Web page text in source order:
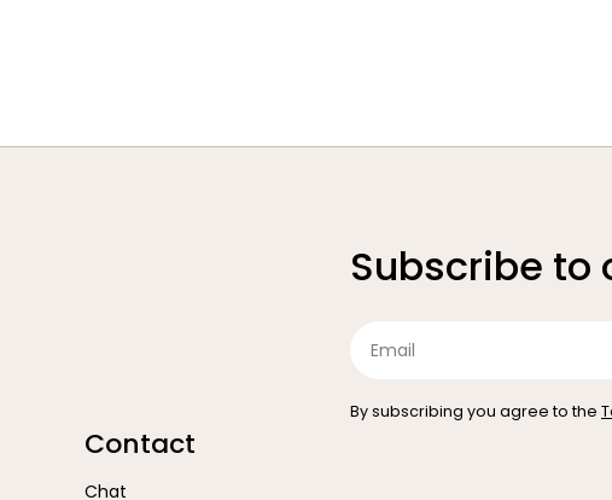
Subscribe to
By subscribing you agree to the
Contact
Chat